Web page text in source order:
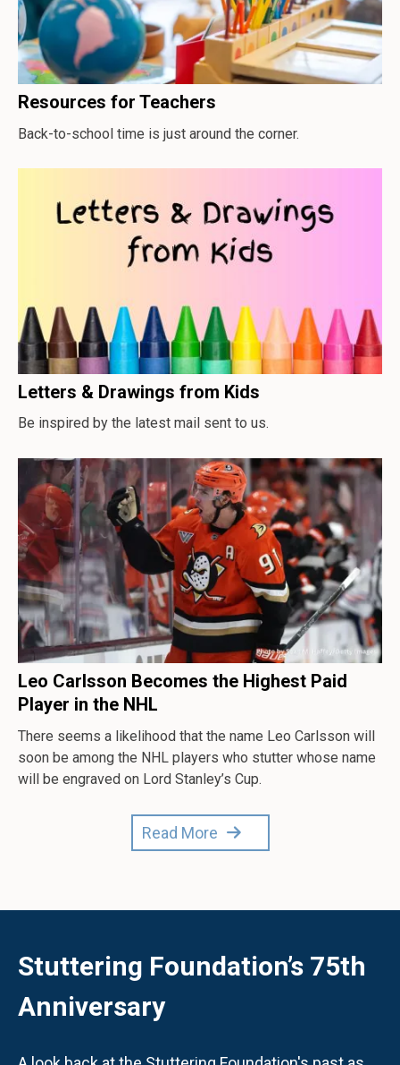
Resources for Teachers
Back-to-school time is just around the corner.
Letters & Drawings from Kids
Be inspired by the latest mail sent to us.
Leo Carlsson Becomes the Highest Paid
Player in the NHL
There seems a likelihood that the name Leo Carlsson will
soon be among the NHL players who stutter whose name
will be engraved on Lord Stanley’s Cup.
Read More
Stuttering Foundation’s 75th
Anniversary